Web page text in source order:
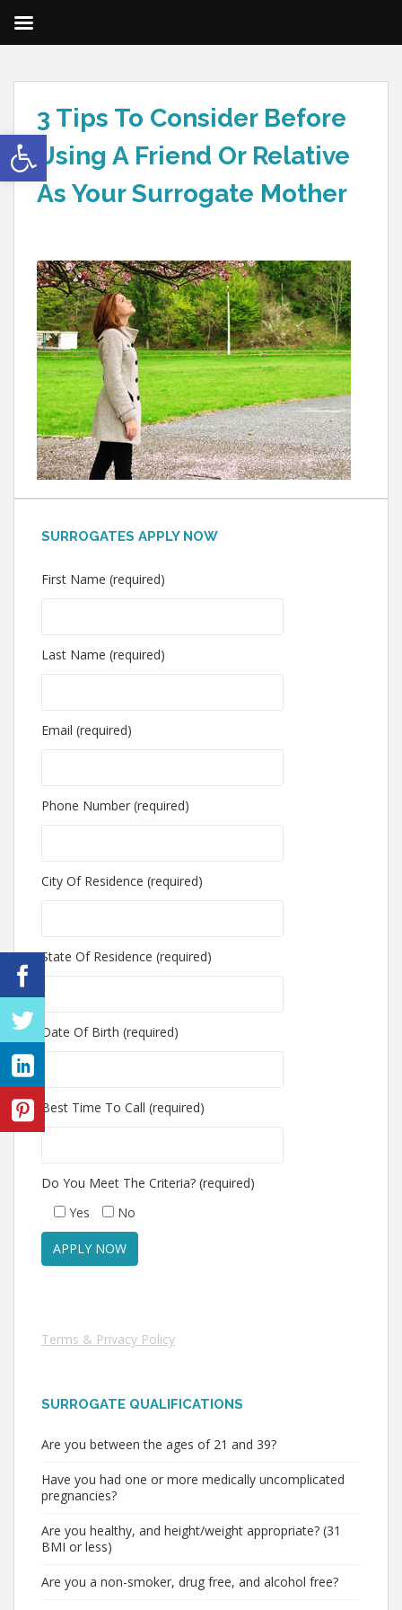
Open toolbar
3 Tips To Consider Before
Using A Friend Or Relative
As Your Surrogate Mother
SURROGATES APPLY NOW
First Name (required)
Last Name (required)
Email (required)
Phone Number (required)
City Of Residence (required)
State Of Residence (required)
Date Of Birth (required)
Best Time To Call (required)
Do You Meet The Criteria? (required)
Yes
No
Terms & Privacy Policy
SURROGATE QUALIFICATIONS
Are you between the ages of 21 and 39?
Have you had one or more medically uncomplicated
pregnancies?
Are you healthy, and height/weight appropriate? (31
BMI or less)
Are you a non-smoker, drug free, and alcohol free?